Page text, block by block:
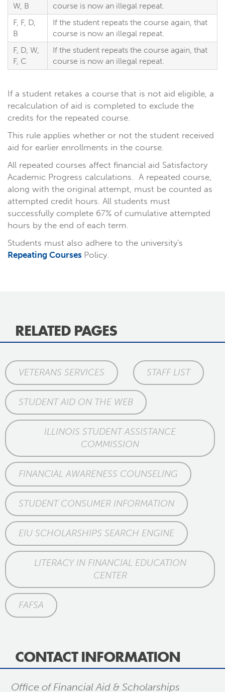
W, B
course is now an illegal repeat.
F, F, D,
B
If the student repeats the course again, that
course is now an illegal repeat.
F, D, W,
F, C
If the student repeats the course again, that
course is now an illegal repeat.
If a student retakes a course that is not aid eligible, a
recalculation of aid is completed to exclude the
credits for the repeated course.
This rule applies whether or not the student received
aid for earlier enrollments in the course.
All repeated courses affect financial aid Satisfactory
Academic Progress calculations. A repeated course,
along with the original attempt, must be counted as
attempted credit hours. All students must
successfully complete 67% of cumulative attempted
hours by the end of each term.
Students must also adhere to the university's
Repeating Courses Policy.
RELATED PAGES
VETERANS SERVICES STAFF LIST
STUDENT AID ON THE WEB
ILLINOIS STUDENT ASSISTANCE
COMMISSION
FINANCIAL AWARENESS COUNSELING
STUDENT CONSUMER INFORMATION
EIU SCHOLARSHIPS SEARCH ENGINE
LITERACY IN FINANCIAL EDUCATION
CENTER
FAFSA
CONTACT INFORMATION
Office of Financial Aid & Scholarships